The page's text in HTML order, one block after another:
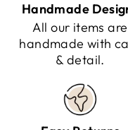
Handmade
All our items are
handmade with
& detail.